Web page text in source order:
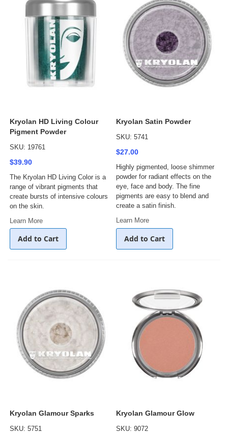
Kryolan HD Living Colour
Pigment Powder
SKU: 19761
$39.90
The Kryolan HD Living Color is a
range of vibrant pigments that
create bursts of intensive colours
on the skin.
Learn More
Add to Cart
Kryolan Satin Powder
SKU: 5741
$27.00
Highly pigmented, loose shimmer
powder for radiant effects on the
eye, face and body. The fine
pigments are easy to blend and
create a satin finish.
Learn More
Add to Cart
Kryolan Glamour Sparks
SKU: 5751
Kryolan Glamour Glow
SKU: 9072